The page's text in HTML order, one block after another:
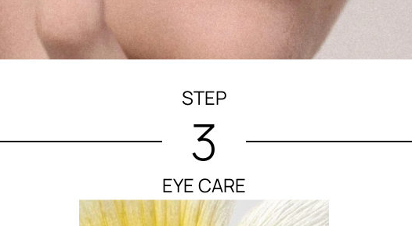
STEP
3
EYE CARE